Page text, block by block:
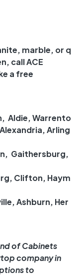
marble, or q
call ACE
a free
, Aldie,Warrento
Alexandria,Arling
, Gaithersburg,
, Clifton, Haym
,Ashburn, Her
of Cabinets
company in
to